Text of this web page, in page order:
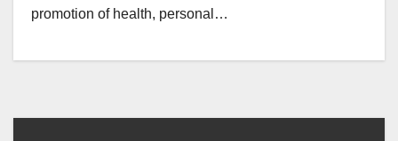
promotion of health, personal…